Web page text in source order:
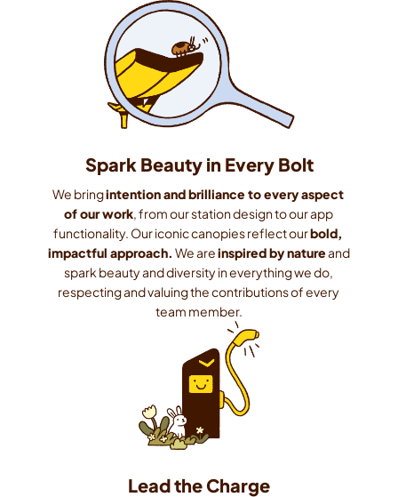
Spark Beauty in Every Bolt
We bring intention and brilliance to every aspect
of our work, from our station design to our app
functionality. Our iconic canopies reflect our bold,
impactful approach. We are inspired by nature and
spark beauty and diversity in everything we do,
respecting and valuing the contributions of every
team member.
Lead the Charge